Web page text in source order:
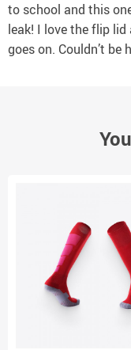
to school and this
leak! I love the flip
goes on. Couldn’t